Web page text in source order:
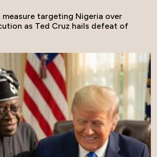
measure targeting Nigeria over
as Ted Cruz hails defeat of